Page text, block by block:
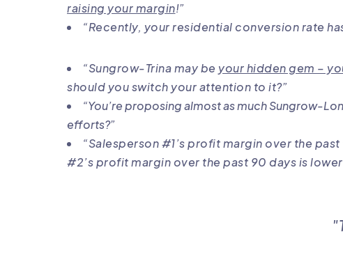
raising your margin!”
“Recently, your residential conversion rate
“Sungrow-Trina may be your hidden gem –
should you switch your attention to it?”
“You’re proposing almost as much Sungrow-
efforts?”
“Salesperson #1’s profit margin over the
#2’s profit margin over the past 90 days is